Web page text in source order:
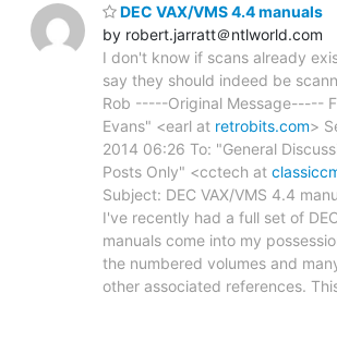
DEC VAX/VMS 4.4 manuals
by robert.jarratt＠ntlworld.com
I don't know if scans already
say they should indeed be
Rob -----Original Message-----
Evans" <earl at retrobits.com>
2014 06:26 To: "General
Posts Only" <cctech at
Subject: DEC VAX/VMS 4.4
I've recently had a full set of
manuals come into my
the numbered volumes and
other associated references.